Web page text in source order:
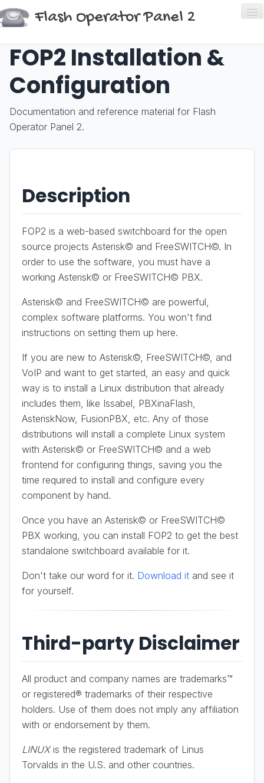
Flash Operator Panel 2
Home
About
Download
FOP2 Installation &
Configuration
Documentation and reference material for Flash
Operator Panel 2.
Description
FOP2 is a web-based switchboard for the open
source projects Asterisk© and FreeSWITCH©. In
order to use the software, you must have a
working Asterisk© or FreeSWITCH© PBX.
Asterisk© and FreeSWITCH© are powerful,
complex software platforms. You won't find
instructions on setting them up here.
If you are new to Asterisk©, FreeSWITCH©, and
VoIP and want to get started, an easy and quick
way is to install a Linux distribution that already
includes them, like Issabel, PBXinaFlash,
AsteriskNow, FusionPBX, etc. Any of those
distributions will install a complete Linux system
with Asterisk© or FreeSWITCH© and a web
frontend for configuring things, saving you the
time required to install and configure every
component by hand.
Once you have an Asterisk© or FreeSWITCH©
PBX working, you can install FOP2 to get the best
standalone switchboard available for it.
Don't take our word for it. Download it and see it
for yourself.
Third-party Disclaimer
All product and company names are trademarks™
or registered® trademarks of their respective
holders. Use of them does not imply any affiliation
with or endorsement by them.
LINUXis the registered trademark of Linus
Torvalds in the U.S. and other countries.